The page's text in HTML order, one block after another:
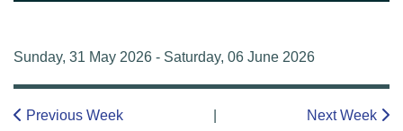
Sunday, 31 May 2026 - Saturday, 06 June 2026
Previous Week Next Week